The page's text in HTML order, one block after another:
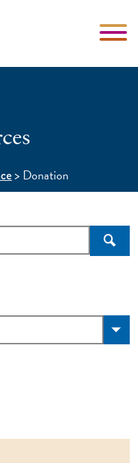
>Donation